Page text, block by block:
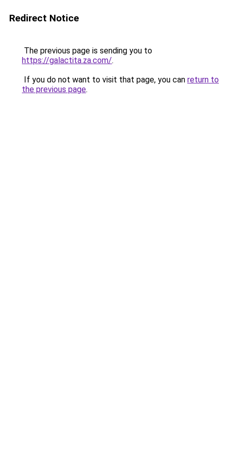
Redirect Notice
The previous page is sending you to
https://galactita.za.com/.
If you do not want to visit that page, you can return to
the previous page.